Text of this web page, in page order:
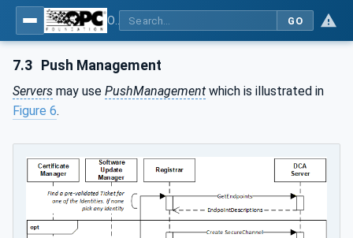
GO
7.3 Push Management
Servers may use PushManagement which is illustrated in
Figure 6.